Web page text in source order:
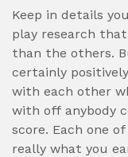
Keep in details
play research
than the others.
certainly
with each other
with off anybody
score. Each one
really what you